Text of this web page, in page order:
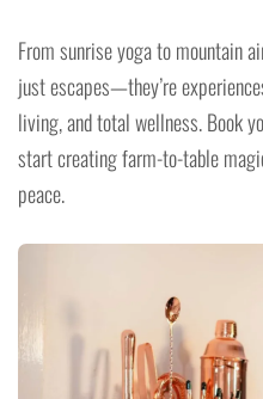
From sunrise yoga to mountain
just escapes—they’re
living, and total wellness. Book
start creating farm-to-table
peace.